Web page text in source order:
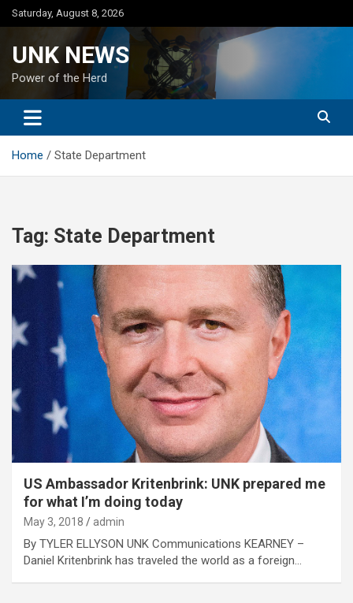
Skip
to
Saturday, August 8, 2026
UNK NEWS
Power of the Herd
Home State Department
Tag: State Department
US Ambassador Kritenbrink: UNK prepared me
for what I’m doing today
May 3, 2018 admin
By TYLER ELLYSON UNK Communications KEARNEY –
Daniel Kritenbrink has traveled the world as a foreign…